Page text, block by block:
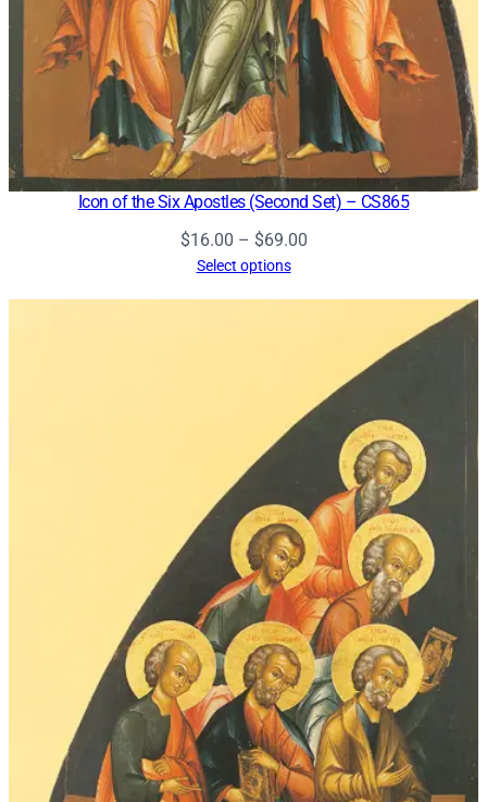
Icon of the Six Apostles (Second Set) – CS865
$16.00 – $69.00Price
Select options